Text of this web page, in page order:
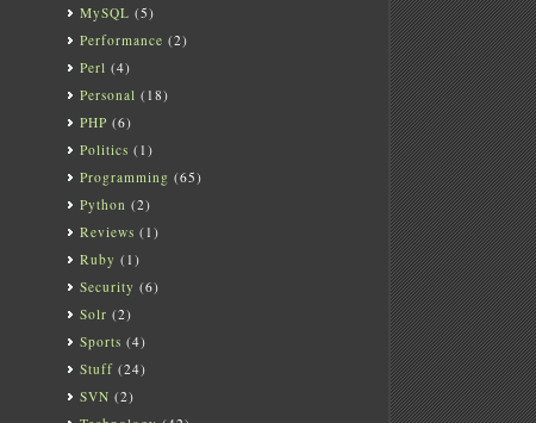
MySQL (5)
Performance (2)
Perl (4)
Personal (18)
PHP (6)
Politics (1)
Programming (65)
Python (2)
Reviews (1)
Ruby (1)
Security (6)
Solr (2)
Sports (4)
Stuff(24)
SVN (2)